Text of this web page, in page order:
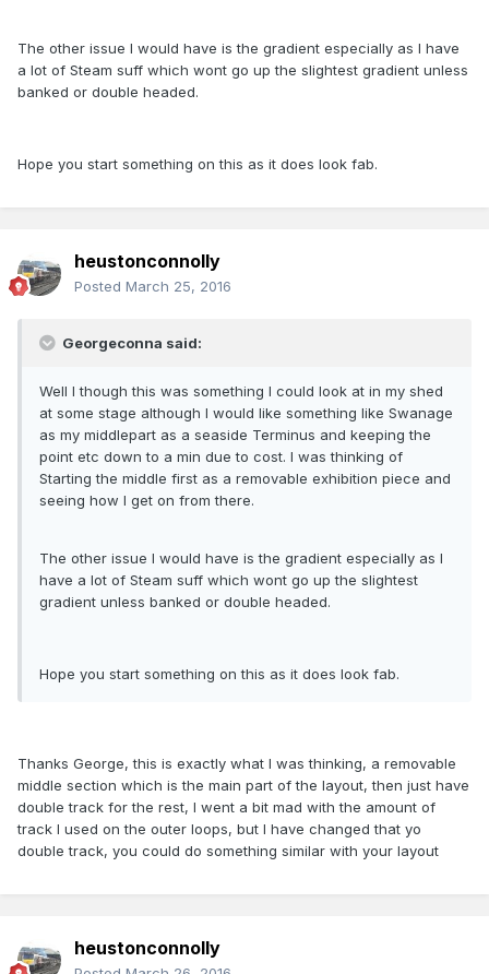
The other issue I would have is the gradient especially as I have
a lot of Steam suff which wont go up the slightest gradient unless
banked or double headed.
Hope you start something on this as it does look fab.
heustonconnolly
Posted March 25, 2016
Georgeconna said:
Well I though this was something I could look at in my shed
at some stage although I would like something like Swanage
as my middlepart as a seaside Terminus and keeping the
point etc down to a min due to cost. I was thinking of
Starting the middle first as a removable exhibition piece and
seeing how I get on from there.
The other issue I would have is the gradient especially as I
have a lot of Steam suff which wont go up the slightest
gradient unless banked or double headed.
Hope you start something on this as it does look fab.
Thanks George, this is exactly what I was thinking, a removable
middle section which is the main part of the layout, then just have
double track for the rest, I went a bit mad with the amount of
track I used on the outer loops, but I have changed that yo
double track, you could do something similar with your layout
heustonconnolly